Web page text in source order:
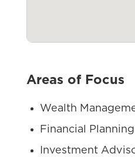
Areas of Focus
Wealth
Financial Planning
Investment